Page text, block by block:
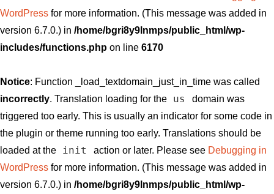
WordPress for more information. (This message was added in
version 6.7.0.) in /home/bgri8y9lnmps/public_html/wp-
includes/functions.php on line 6170
Notice: Function _load_textdomain_just_in_time was called
incorrectly. Translation loading for the us
domain was
triggered too early. This is usually an indicator for some code in
the plugin or theme running too early. Translations should be
loaded at the
init action or later. Please see Debugging in
WordPress for more information. (This message was added in
version 6.7.0.) in /home/bgri8y9lnmps/public_html/wp-